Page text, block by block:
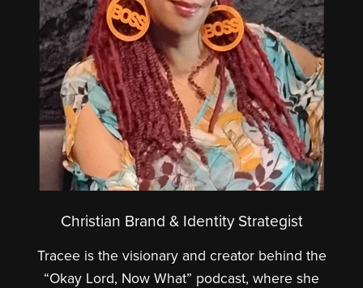
Christian Brand & Identity Strategist
Tracee is the visionary and creator behind the
“Okay Lord, Now What” podcast, where she